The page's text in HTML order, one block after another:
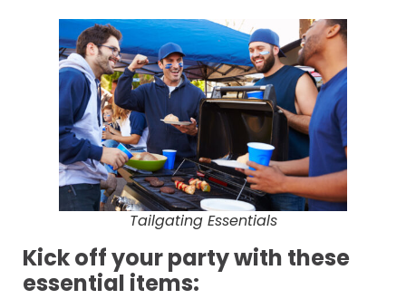
Tailgating Essentials
Kick off your party with these
essential items: